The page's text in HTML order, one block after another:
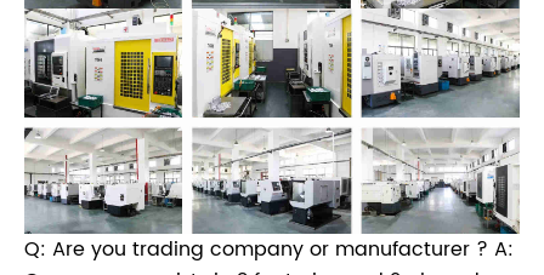
Q: Are you trading company or manufacturer ? A: